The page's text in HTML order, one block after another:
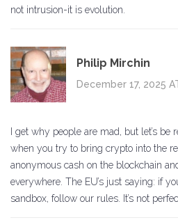
not intrusion-it is evolution.
Philip Mirchin
December 17, 2025
I get why people are mad, but let’s
when you try to bring crypto into the
anonymous cash on the blockchain
everywhere. The EU’s just saying: if
sandbox, follow our rules. It’s not